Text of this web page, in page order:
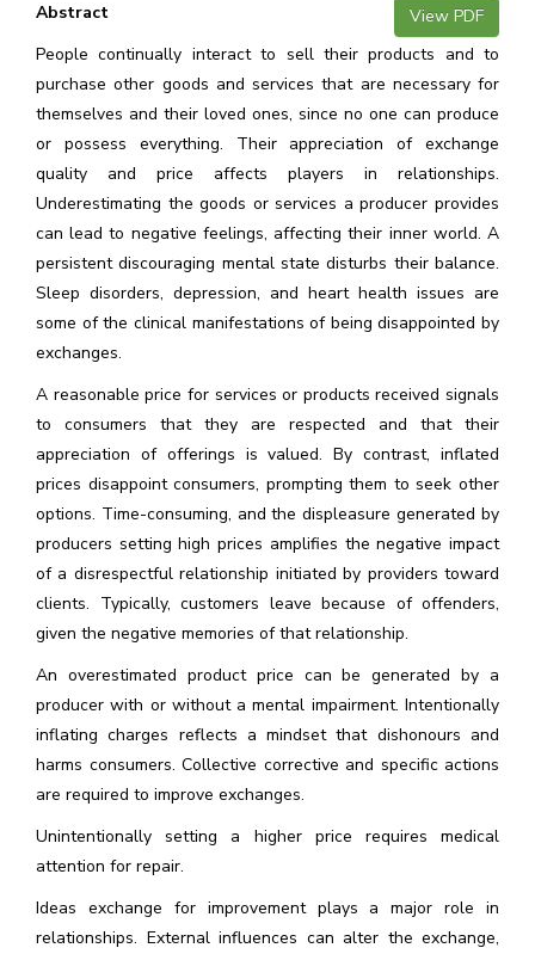
View PDF
Abstract
People continually interact to sell their products and to
purchase other goods and services that are necessary for
themselves and their loved ones, since no one can produce
or possess everything. Their appreciation of exchange
quality and price affects players in relationships.
Underestimating the goods or services a producer provides
can lead to negative feelings, affecting their inner world. A
persistent discouraging mental state disturbs their balance.
Sleep disorders, depression, and heart health issues are
some of the clinical manifestations of being disappointed by
exchanges.
A reasonable price for services or products received signals
to consumers that they are respected and that their
appreciation of offerings is valued. By contrast, inflated
prices disappoint consumers, prompting them to seek other
options. Time-consuming, and the displeasure generated by
producers setting high prices amplifies the negative impact
of a disrespectful relationship initiated by providers toward
clients. Typically, customers leave because of offenders,
given the negative memories of that relationship.
An overestimated product price can be generated by a
producer with or without a mental impairment. Intentionally
inflating charges reflects a mindset that dishonours and
harms consumers. Collective corrective and specific actions
are required to improve exchanges.
Unintentionally setting a higher price requires medical
attention for repair.
Ideas exchange for improvement plays a major role in
relationships. External influences can alter the exchange,